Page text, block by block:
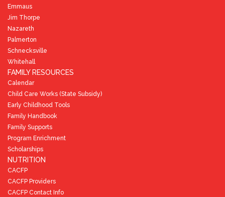
Emmaus
Jim Thorpe
Nazareth
Palmerton
Schnecksville
Whitehall
FAMILY RESOURCES
Calendar
Child Care Works (State Subsidy)
Early Childhood Tools
Family Handbook
Family Supports
Program Enrichment
Scholarships
NUTRITION
CACFP
CACFP Providers
CACFP Contact Info